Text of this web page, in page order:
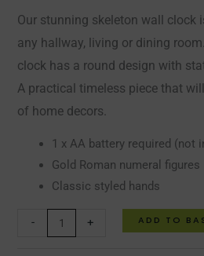
Our stunning skeleton wall clock
any hallway, living or dining
clock has a round design with
A practical timeless piece that
of home decors.
1 x AA battery required (not
Gold Roman numeral figures
Classic styled hands
- + ADD TO